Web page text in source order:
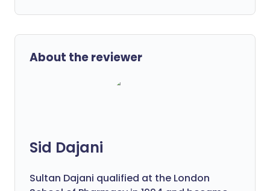
About the reviewer
Sid Dajani
Sultan Dajani qualified at the London